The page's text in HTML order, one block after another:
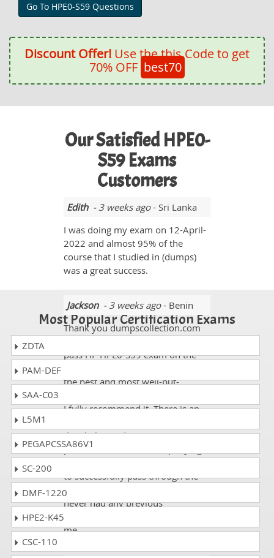
Go To HPE0-S59 Questions
Discount Offer! Use the this Code to get
70% OFF best70
Our Satisfied HPE0-
S59 Exams
Customers
Edith- 3 weeks ago- Sri Lanka
I was doing my exam on 12-April-
2022 and almost 95% of the
course that I studied in (dumps)
was a great success.
Jackson- 3 weeks ago- Benin
Thank you dumpscollection.com
pass HP HPE0-S59 exam on the
the best and most well-put-
I fully recommend it. There is an
detail, the study strategy is
provided, and the accompanying
to successfully pass through the
exam even for someone that
never had any previous
me.
Most Popular Certification Exams
ZDTA
PAM-DEF
SAA-C03
L5M1
PEGAPCSSA86V1
SC-200
DMF-1220
HPE2-K45
CSC-110